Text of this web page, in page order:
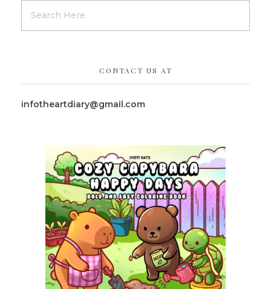
CONTACT US AT
infotheartdiary@gmail.com